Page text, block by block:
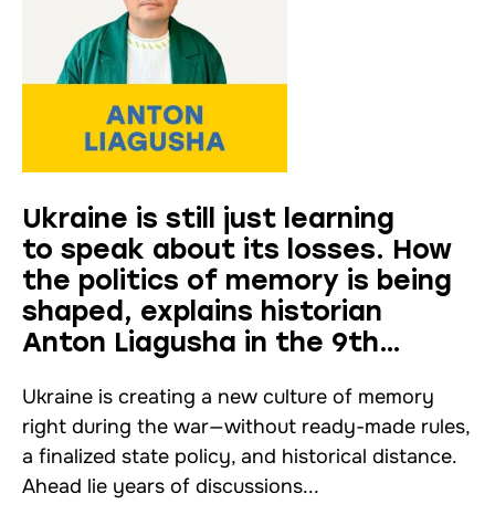
Ukraine is still just learning
to speak about its losses. How
the politics of memory is being
shaped, explains historian
Anton Liagusha in the 9th
Ukraine is creating a new culture of memory
right during the war—without ready-made rules,
a finalized state policy, and historical distance.
Ahead lie years of discussions...